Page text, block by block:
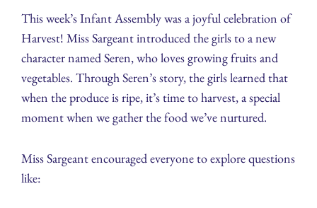
This week’s Infant Assembly was a joyful celebration of
Harvest! Miss Sargeant introduced the girls to a new
character named Seren, who loves growing fruits and
vegetables. Through Seren’s story, the girls learned that
when the produce is ripe, it’s time to harvest, a special
moment when we gather the food we’ve nurtured.
Miss Sargeant encouraged everyone to explore questions
like: